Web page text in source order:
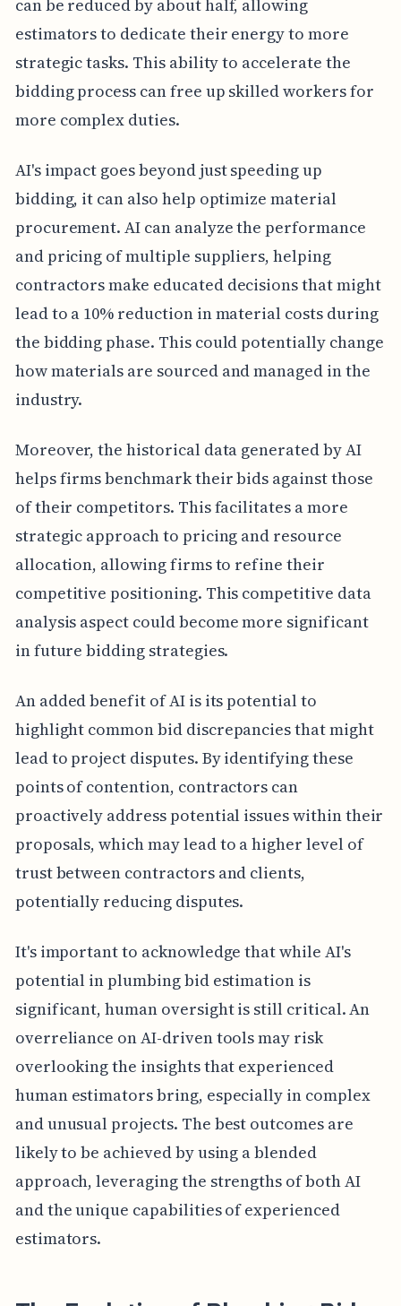
can be reduced by about half, allowing
estimators to dedicate their energy to more
strategic tasks. This ability to accelerate the
bidding process can free up skilled workers for
more complex duties.
AI's impact goes beyond just speeding up
bidding, it can also help optimize material
procurement. AI can analyze the performance
and pricing of multiple suppliers, helping
contractors make educated decisions that might
lead to a 10% reduction in material costs during
the bidding phase. This could potentially change
how materials are sourced and managed in the
industry.
Moreover, the historical data generated by AI
helps firms benchmark their bids against those
of their competitors. This facilitates a more
strategic approach to pricing and resource
allocation, allowing firms to refine their
competitive positioning. This competitive data
analysis aspect could become more significant
in future bidding strategies.
An added benefit of AI is its potential to
highlight common bid discrepancies that might
lead to project disputes. By identifying these
points of contention, contractors can
proactively address potential issues within their
proposals, which may lead to a higher level of
trust between contractors and clients,
potentially reducing disputes.
It's important to acknowledge that while AI's
potential in plumbing bid estimation is
significant, human oversight is still critical. An
overreliance on AI-driven tools may risk
overlooking the insights that experienced
human estimators bring, especially in complex
and unusual projects. The best outcomes are
likely to be achieved by using a blended
approach, leveraging the strengths of both AI
and the unique capabilities of experienced
estimators.